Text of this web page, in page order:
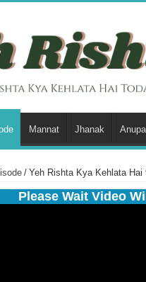
Mannat Jhanak
/ Yeh Rishta Kya Kehlata Hai
Please Wait Video